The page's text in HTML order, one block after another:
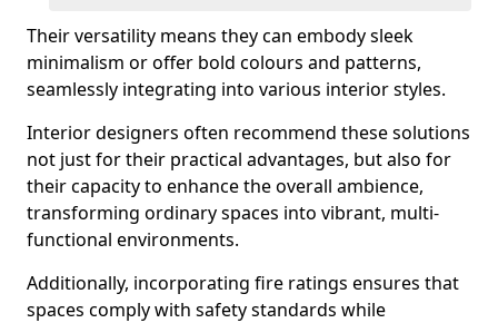
Their versatility means they can embody sleek
minimalism or offer bold colours and patterns,
seamlessly integrating into various interior styles.
Interior designers often recommend these solutions
not just for their practical advantages, but also for
their capacity to enhance the overall ambience,
transforming ordinary spaces into vibrant, multi-
functional environments.
Additionally, incorporating fire ratings ensures that
spaces comply with safety standards while